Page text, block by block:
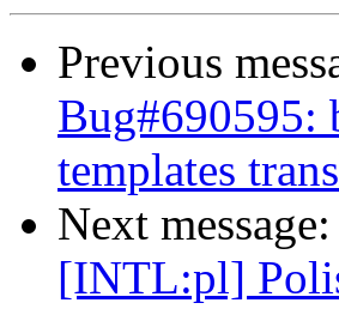
Previous
Bug#690595:
templates
Next message:
[INTL:pl]